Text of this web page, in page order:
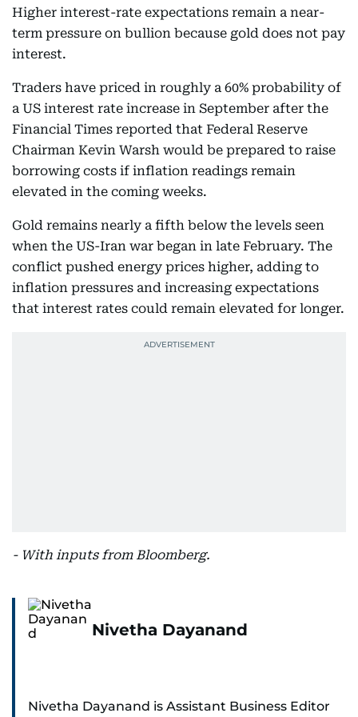
Higher interest-rate expectations remain a near-
term pressure on bullion because gold does not pay
interest.
Traders have priced in roughly a 60% probability of
a US interest rate increase in September after the
Financial Times reported that Federal Reserve
Chairman Kevin Warsh would be prepared to raise
borrowing costs if inflation readings remain
elevated in the coming weeks.
Gold remains nearly a fifth below the levels seen
when the US-Iran war began in late February. The
conflict pushed energy prices higher, adding to
inflation pressures and increasing expectations
that interest rates could remain elevated for longer.
- With inputs from Bloomberg.
Nivetha Dayanand
Nivetha Dayanand is Assistant Business Editor